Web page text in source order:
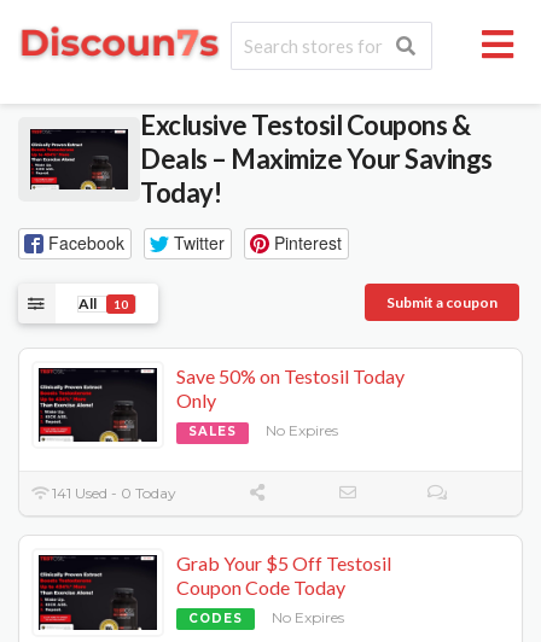
Exclusive Testosil Coupons &
Deals – Maximize Your Savings
Today!
Facebook Twitter Pinterest
All 10 Submit a coupon
Save 50% on Testosil Today
Only
SALES No Expires
141 Used - 0 Today
Grab Your $5 Off Testosil
Coupon Code Today
CODES No Expires